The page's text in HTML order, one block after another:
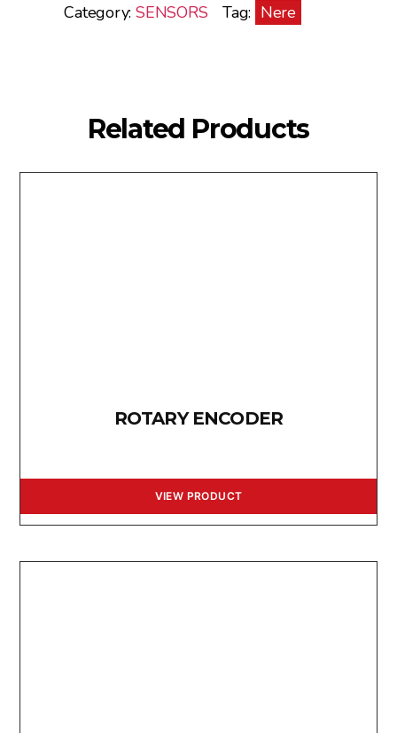
Category: SENSORS Tag: Nere
Related Products
ROTARY ENCODER
VIEW PRODUCT